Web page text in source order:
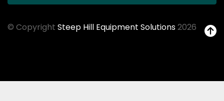
© Copyright Steep Hill Equipment Solutions2026